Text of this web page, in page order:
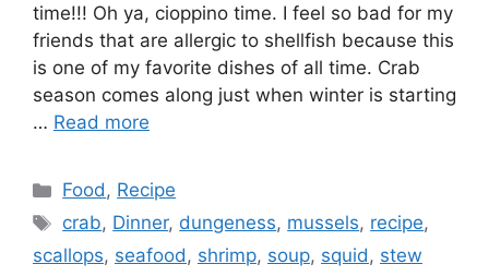
time!!! Oh ya, cioppino time. I feel so bad for my
friends that are allergic to shellfish because this
is one of my favorite dishes of all time. Crab
season comes along just when winter is starting
… Read more
Categories
Food, Recipe
Tags
crab, Dinner, dungeness, mussels, recipe,
scallops, seafood, shrimp, soup, squid, stew